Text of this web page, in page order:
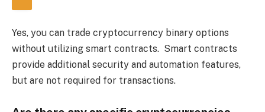
Yes, you can trade cryptocurrency binary options
without utilizing smart contracts.  Smart contracts
provide additional security and automation features,
but are not required for transactions.